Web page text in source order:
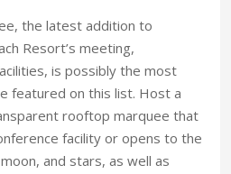
the latest addition to
Resort’s meeting,
is possibly the most
featured on this list. Host a
rooftop marquee that
facility or opens to the
and stars, as well as